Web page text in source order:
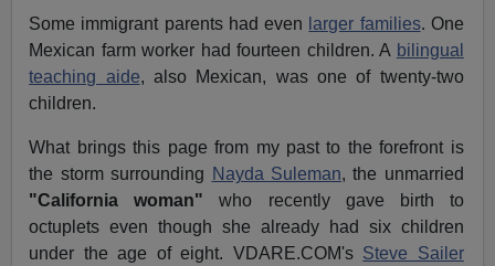
Some immigrant parents had even larger families. One
Mexican farm worker had fourteen children. A bilingual
teaching aide, also Mexican, was one of twenty-two
children.
What brings this page from my past to the forefront is
the storm surrounding Nayda Suleman, the unmarried
"California woman"who recently gave birth to
octuplets even though she already had six children
under the age of eight. VDARE.COM's Steve Sailer